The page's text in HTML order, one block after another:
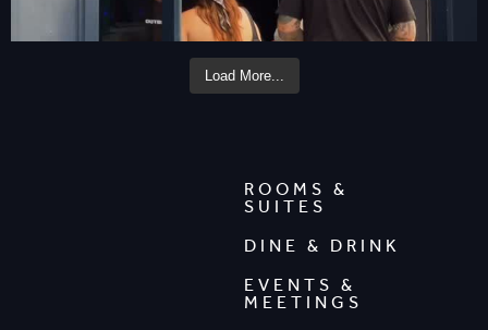
Load More...
ROOMS &
SUITES
DINE & DRINK
EVENTS &
MEETINGS